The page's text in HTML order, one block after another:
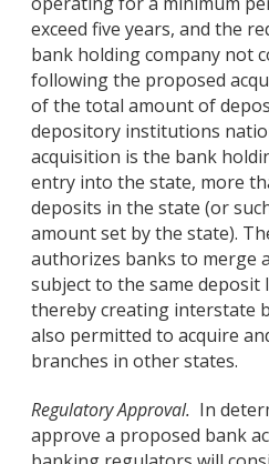
exceed five years, and the
bank holding company not
following the proposed
of the total amount of
depository institutions
acquisition is the bank
entry into the state, more
deposits in the state (or
amount set by the state).
authorizes banks to merge
subject to the same deposit
thereby creating interstate
also permitted to acquire
branches in other states.
Regulatory Approval. In
approve a proposed bank